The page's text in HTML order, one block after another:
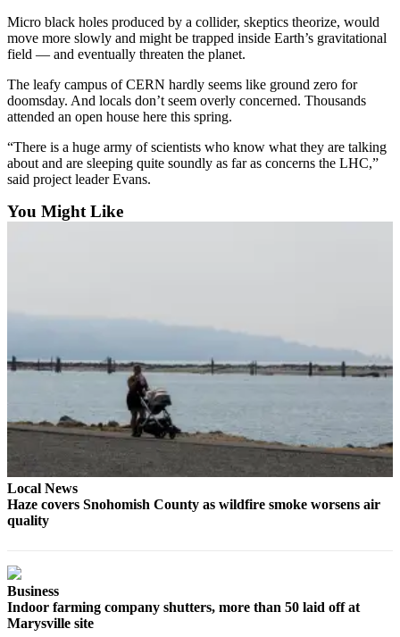
Best of
Snohomish
County
Weather
Services
Subscribe
My
Contact
Submission
Forms
Social
Media
Advertising
Information
Journal
Micro black holes produced by a collider, skeptics theorize, would
move more slowly and might be trapped inside Earth’s gravitational
field — and eventually threaten the planet.
The leafy campus of CERN hardly seems like ground zero for
doomsday. And locals don’t seem overly concerned. Thousands
attended an open house here this spring.
“There is a huge army of scientists who know what they are talking
about and are sleeping quite soundly as far as concerns the LHC,”
said project leader Evans.
You Might Like
Local News
Haze covers Snohomish County as wildfire smoke worsens air
quality
Business
Indoor farming company shutters, more than 50 laid off at
Marysville site